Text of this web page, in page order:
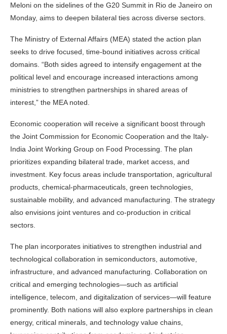
Meloni on the sidelines of the G20 Summit in Rio de Janeiro on
Monday, aims to deepen bilateral ties across diverse sectors.
The Ministry of External Affairs (MEA) stated the action plan
seeks to drive focused, time-bound initiatives across critical
domains. “Both sides agreed to intensify engagement at the
political level and encourage increased interactions among
ministries to strengthen partnerships in shared areas of
interest,” the MEA noted.
Economic cooperation will receive a significant boost through
the Joint Commission for Economic Cooperation and the Italy-
India Joint Working Group on Food Processing. The plan
prioritizes expanding bilateral trade, market access, and
investment. Key focus areas include transportation, agricultural
products, chemical-pharmaceuticals, green technologies,
sustainable mobility, and advanced manufacturing. The strategy
also envisions joint ventures and co-production in critical
sectors.
The plan incorporates initiatives to strengthen industrial and
technological collaboration in semiconductors, automotive,
infrastructure, and advanced manufacturing. Collaboration on
critical and emerging technologies—such as artificial
intelligence, telecom, and digitalization of services—will feature
prominently. Both nations will also explore partnerships in clean
energy, critical minerals, and technology value chains,